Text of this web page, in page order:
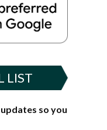
LIST
so you